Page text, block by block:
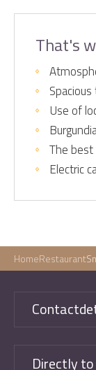
That's
Use of
The
Electric
HomeRestaurant
Directly to